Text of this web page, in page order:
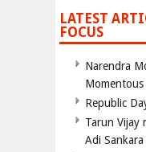
LATEST
FOCUS
Narendra
Republic
Tarun Vijay
Adi